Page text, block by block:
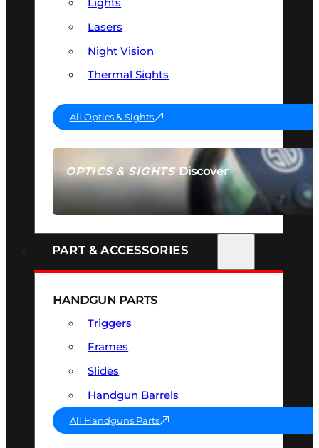
OPTICS & SIGHTSDiscover
SEE ALL OPTICS & SIGHTS
Lasers
Night Vision
Thermal Sights
All Optics & Sights
PART & ACCESSORIES
HANDGUN PARTS
Triggers
Frames
Slides
Handgun Barrels
All Handguns Parts